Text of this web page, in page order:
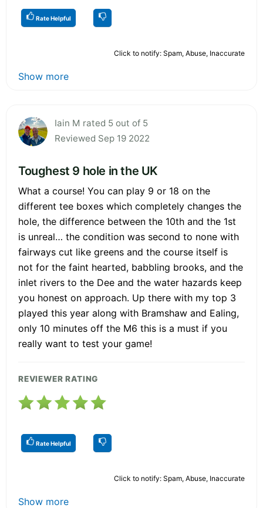
Rate Helpful
Click to notify: Spam, Abuse, Inaccurate
Show more
Iain M rated 5 out of 5
Reviewed Sep 19 2022
Toughest 9 hole in the UK
What a course! You can play 9 or 18 on the
different tee boxes which completely changes the
hole, the difference between the 10th and the 1st
is unreal… the condition was second to none with
fairways cut like greens and the course itself is
not for the faint hearted, babbling brooks, and the
inlet rivers to the Dee and the water hazards keep
you honest on approach. Up there with my top 3
played this year along with Bramshaw and Ealing,
only 10 minutes off the M6 this is a must if you
really want to test your game!
REVIEWER RATING
Rate Helpful
Click to notify: Spam, Abuse, Inaccurate
Show more